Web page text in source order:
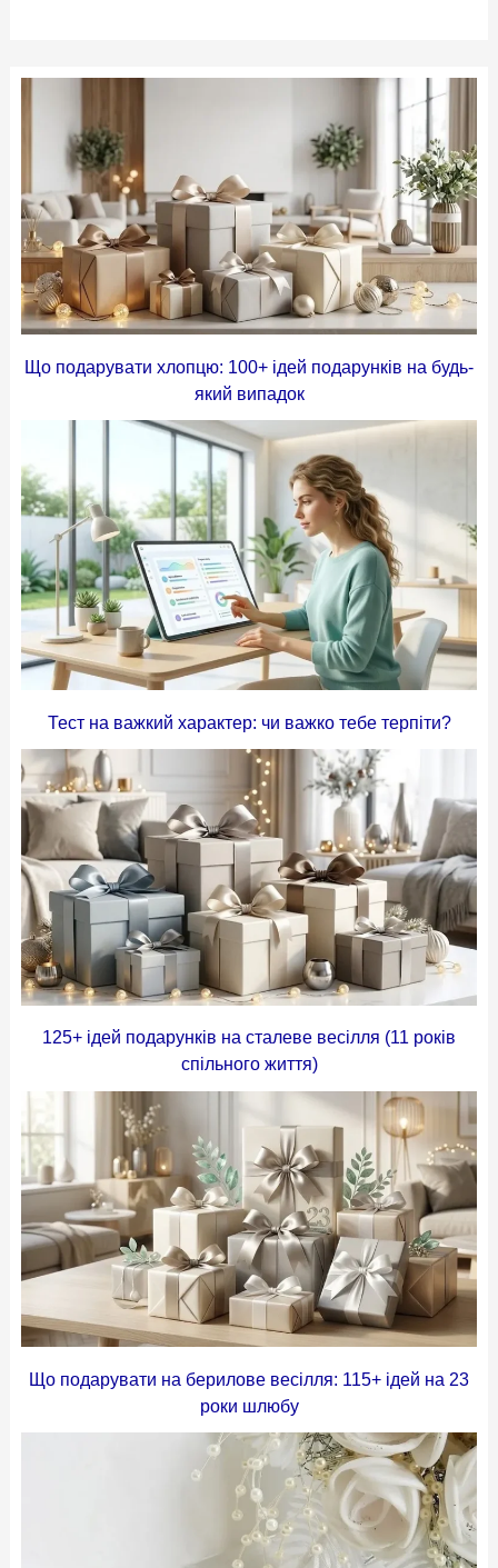
Що подарувати хлопцю: 100+ ідей подарунків на будь-
який випадок
Тест на важкий характер: чи важко тебе терпіти?
125+ ідей подарунків на сталеве весілля (11 років
спільного життя)
Що подарувати на берилове весілля: 115+ ідей на 23
роки шлюбу